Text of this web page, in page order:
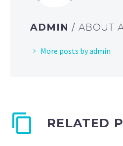
ADMIN / ABOUT
More posts by admin
RELATED